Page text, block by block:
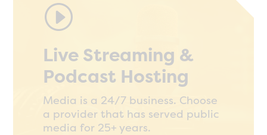
I
Live Streaming &
Podcast Hosting
Media is a 24/7 business. Choose
a provider that has served public
media for 25+ years.